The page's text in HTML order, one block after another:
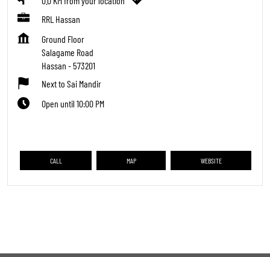
RRL Hassan
Ground Floor
Salagame Road
Hassan -573201
Next to Sai Mandir
Open until 10:00 PM
CALL MAP WEBSITE